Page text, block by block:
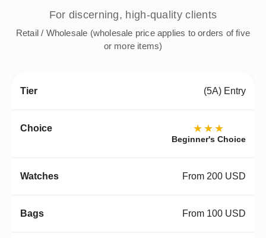
For discerning, high-quality clients
Retail / Wholesale (wholesale price applies to orders of five
or more items)
(5A) Entry
★★★
Beginner's Choice
From 200 USD
From 100 USD